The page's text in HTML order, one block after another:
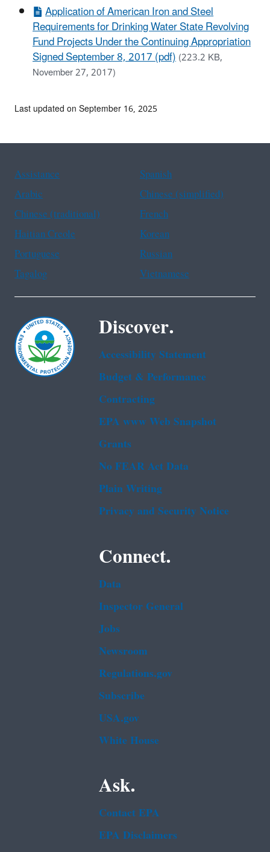
Application of American Iron and Steel
Requirements for Drinking Water State Revolving
Fund Projects Under the Continuing Appropriation
Signed September 8, 2017 (pdf)(223.2 KB,
November 27, 2017)
Last updated on September 16, 2025
Assistance
Spanish
Arabic
Chinese (simplified)
Chinese (traditional)
French
Haitian Creole
Korean
Portuguese
Russian
Tagalog
Vietnamese
Discover.
Accessibility Statement
Budget & Performance
Contracting
EPA www Web Snapshot
Grants
No FEAR Act Data
Plain Writing
Privacy and Security Notice
Connect.
Data
Inspector General
Jobs
Newsroom
Regulations.gov
Subscribe
USA.gov
White House
Ask.
Contact EPA
EPA Disclaimers